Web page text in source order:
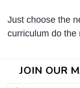
Just choose the
curriculum do the
JOIN OUR